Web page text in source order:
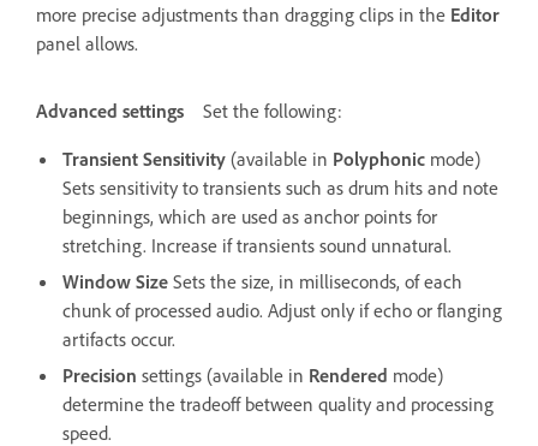
more precise adjustments than dragging clips in the Editor
panel allows.
Advanced settings
Set the following:
Transient Sensitivity (available in Polyphonic mode)
Sets sensitivity to transients such as drum hits and note
beginnings, which are used as anchor points for
stretching. Increase if transients sound unnatural.
Window Size Sets the size, in milliseconds, of each
chunk of processed audio. Adjust only if echo or flanging
artifacts occur.
Precision settings (available in Rendered mode)
determine the tradeoff between quality and processing
speed.